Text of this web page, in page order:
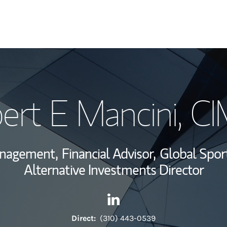
My Story and
View My
Wealth
Investment
E Mancini,
Financial Advisor, Global
Alternative Investments Director
Contact Robert E Mancini via
Link Opens in New Tab
Direct: (310) 443-0539